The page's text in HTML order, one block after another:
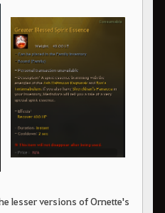
lesser versions of Ornette's